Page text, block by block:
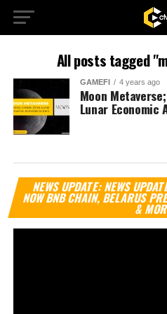
All posts tagged
GAMEFI 4 years ago
Moon
Lunar
NEWS UPDATE: NEWS
NOW BNB CHAIN, BELARUS
&